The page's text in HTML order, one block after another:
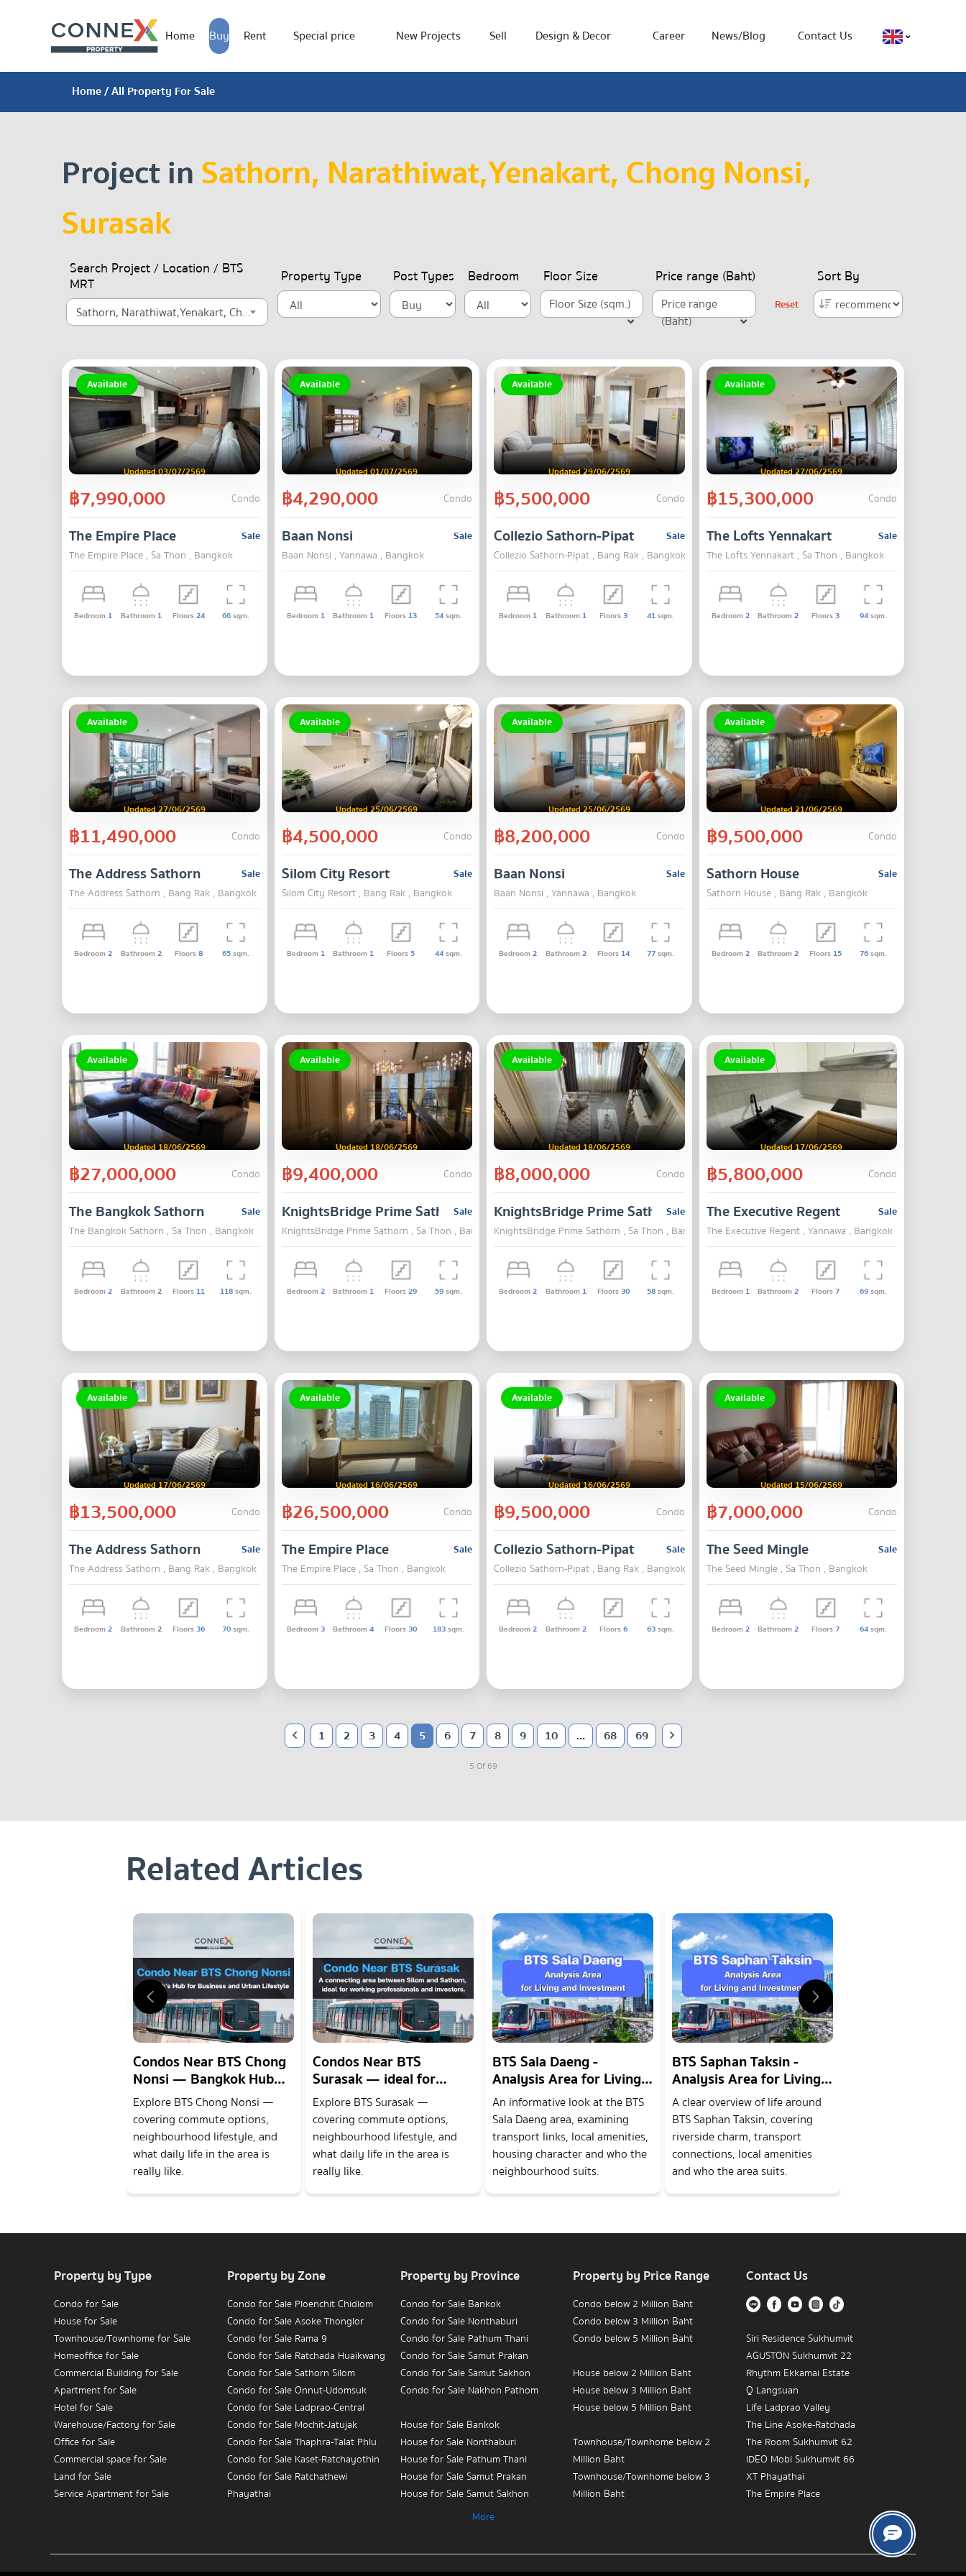
Home Buy Rent Special price New Projects Sell Design & Decor Career News/Blog Contact Us
Home/ All Property For Sale
Project inSathorn, Narathiwat,Yenakart, Chong Nonsi,
Surasak
Search Project / Location / BTS
MRT
Sathorn, Narathiwat,Yenakart, Chong Nonsi, Surasak
Property Type Post Types Bedroom Floor Size
Floor Size (sqm.)
Price range (Baht)
Price range
(Baht)
Reset
Sort By
Available
Updated 03/07/2569
฿7,990,000 Condo
Sale
The Empire Place
The Empire Place , Sa Thon , Bangkok
Bedroom 1 Bathroom 1 Floors24 66sqm.
Available
Updated 01/07/2569
฿4,290,000 Condo
Sale
Baan Nonsi
Baan Nonsi , Yannawa , Bangkok
Bedroom 1 Bathroom 1 Floors 13 54sqm.
Available
Updated 29/06/2569
฿5,500,000 Condo
Sale
Collezio Sathorn-Pipat
Collezio Sathorn-Pipat , Bang Rak , Bangkok
Bedroom 1 Bathroom 1 Floors3 41sqm.
Available
Updated 27/06/2569
฿15,300,000 Condo
Sale
The Lofts Yennakart
The Lofts Yennakart , Sa Thon , Bangkok
Bedroom2 Bathroom2 Floors3 94sqm.
Available
Updated 27/06/2569
฿11,490,000 Condo
Sale
The Address Sathorn
The Address Sathorn , Bang Rak , Bangkok
Bedroom2 Bathroom2 Floors8 65sqm.
Available
Updated 25/06/2569
฿4,500,000 Condo
Sale
Silom City Resort
Silom City Resort , Bang Rak , Bangkok
Bedroom 1 Bathroom 1 Floors5 44sqm.
Available
Updated 25/06/2569
฿8,200,000 Condo
Sale
Baan Nonsi
Baan Nonsi , Yannawa , Bangkok
Bedroom2 Bathroom2 Floors 14 77sqm.
Available
Updated 21/06/2569
฿9,500,000 Condo
Sale
Sathorn House
Sathorn House , Bang Rak , Bangkok
Bedroom2 Bathroom2 Floors 15 76sqm.
Available
Updated 18/06/2569
฿27,000,000 Condo
Sale
The Bangkok Sathorn
The Bangkok Sathorn , Sa Thon , Bangkok
Bedroom2 Bathroom2 Floors 11 118sqm.
Available
Updated 18/06/2569
฿9,400,000 Condo
Sale
KnightsBridge Prime Sathorn
KnightsBridge Prime Sathorn , Sa Thon , Bangkok
Bedroom2 Bathroom 1 Floors29 59sqm.
Available
Updated 18/06/2569
฿8,000,000 Condo
Sale
KnightsBridge Prime Sathorn
KnightsBridge Prime Sathorn , Sa Thon , Bangkok
Bedroom2 Bathroom 1 Floors30 58sqm.
Available
Updated 17/06/2569
฿5,800,000 Condo
Sale
The Executive Regent
The Executive Regent , Yannawa , Bangkok
Bedroom 1 Bathroom2 Floors7 69sqm.
Available
Updated 17/06/2569
฿13,500,000 Condo
Sale
The Address Sathorn
The Address Sathorn , Bang Rak , Bangkok
Bedroom2 Bathroom2 Floors36 70sqm.
Available
Updated 16/06/2569
฿26,500,000 Condo
Sale
The Empire Place
The Empire Place , Sa Thon , Bangkok
Bedroom3 Bathroom4 Floors30 183sqm.
Available
Updated 16/06/2569
฿9,500,000 Condo
Sale
Collezio Sathorn-Pipat
Collezio Sathorn-Pipat , Bang Rak , Bangkok
Bedroom2 Bathroom2 Floors6 63sqm.
Available
Updated 15/06/2569
฿7,000,000 Condo
Sale
The Seed Mingle
The Seed Mingle , Sa Thon , Bangkok
Bedroom2 Bathroom2 Floors7 64sqm.
1 2 3 4 5 6 7 8 9 10 ... 68 69
5 Of 69
Related Articles
Condos Near BTS Chong
Nonsi — Bangkok Hub
for Business and Urban
Lifestyle
Explore BTS Chong Nonsi —
covering commute options,
neighbourhood lifestyle, and
what daily life in the area is
really like.
Condos Near BTS
Surasak — ideal for
working professionals
and investors.
Explore BTS Surasak —
covering commute options,
neighbourhood lifestyle, and
what daily life in the area is
really like.
BTS Sala Daeng -
Analysis Area for Living
and Investment
An informative look at the BTS
Sala Daeng area, examining
transport links, local amenities,
housing character and who the
neighbourhood suits.
BTS Saphan Taksin -
Analysis Area for Living
and Investment
A clear overview of life around
BTS Saphan Taksin, covering
riverside charm, transport
connections, local amenities
and who the area suits.
Property by Type
Condo for Sale
House for Sale
Townhouse/Townhome for Sale
Homeoffice for Sale
Commercial Building for Sale
Apartment for Sale
Hotel for Sale
Warehouse/Factory for Sale
Office for Sale
Commercial space for Sale
Land for Sale
Service Apartment for Sale
Property by Zone
Condo for Sale Ploenchit Chidlom
Condo for Sale Asoke Thonglor
Condo for Sale Rama 9
Condo for Sale Ratchada Huaikwang
Condo for Sale Sathorn Silom
Condo for Sale Onnut-Udomsuk
Condo for Sale Ladprao-Central
Condo for Sale Mochit-Jatujak
Condo for Sale Thaphra-Talat Phlu
Condo for Sale Kaset-Ratchayothin
Condo for Sale Ratchathewi
Phayathai
Property by Province
Condo for Sale Bankok
Condo for Sale Nonthaburi
Condo for Sale Pathum Thani
Condo for Sale Samut Prakan
Condo for Sale Samut Sakhon
Condo for Sale Nakhon Pathom
House for Sale Bankok
House for Sale Nonthaburi
House for Sale Pathum Thani
House for Sale Samut Prakan
House for Sale Samut Sakhon
House for Sale Nakhon Pathom
Property by Price Range
Condo below 2 Million Baht
Condo below 3 Million Baht
Condo below 5 Million Baht
House below 2 Million Baht
House below 3 Million Baht
House below 5 Million Baht
Townhouse/Townhome below 2
Million Baht
Townhouse/Townhome below 3
Million Baht
Contact Us
Siri Residence Sukhumvit
AGUSTON Sukhumvit 22
Rhythm Ekkamai Estate
Q Langsuan
Life Ladprao Valley
The Line Asoke-Ratchada
The Room Sukhumvit 62
IDEO Mobi Sukhumvit 66
XT Phayathai
The Empire Place
More